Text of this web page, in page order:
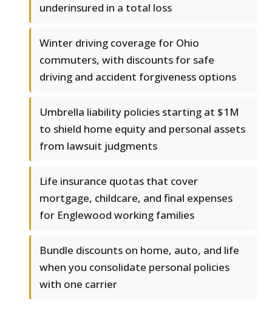
underinsured in a total loss
Winter driving coverage for Ohio
commuters, with discounts for safe
driving and accident forgiveness options
Umbrella liability policies starting at $1M
to shield home equity and personal assets
from lawsuit judgments
Life insurance quotas that cover
mortgage, childcare, and final expenses
for Englewood working families
Bundle discounts on home, auto, and life
when you consolidate personal policies
with one carrier